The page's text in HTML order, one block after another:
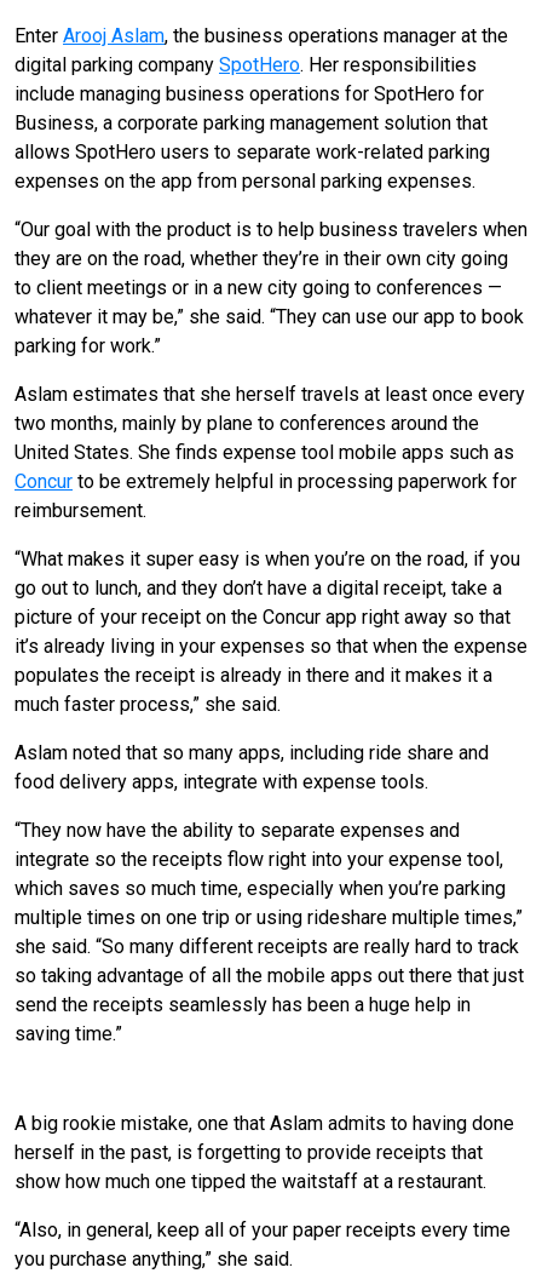
Enter Arooj Aslam, the business operations manager at the
digital parking company SpotHero. Her responsibilities
include managing business operations for SpotHero for
Business, a corporate parking management solution that
allows SpotHero users to separate work-related parking
expenses on the app from personal parking expenses.
“Our goal with the product is to help business travelers when
they are on the road, whether they’re in their own city going
to client meetings or in a new city going to conferences —
whatever it may be,” she said. “They can use our app to book
parking for work.”
Aslam estimates that she herself travels at least once every
two months, mainly by plane to conferences around the
United States. She finds expense tool mobile apps such as
Concur to be extremely helpful in processing paperwork for
reimbursement.
“What makes it super easy is when you’re on the road, if you
go out to lunch, and they don’t have a digital receipt, take a
picture of your receipt on the Concur app right away so that
it’s already living in your expenses so that when the expense
populates the receipt is already in there and it makes it a
much faster process,” she said.
Aslam noted that so many apps, including ride share and
food delivery apps, integrate with expense tools.
“They now have the ability to separate expenses and
integrate so the receipts flow right into your expense tool,
which saves so much time, especially when you’re parking
multiple times on one trip or using rideshare multiple times,”
she said. “So many different receipts are really hard to track
so taking advantage of all the mobile apps out there that just
send the receipts seamlessly has been a huge help in
saving time.”
A big rookie mistake, one that Aslam admits to having done
herself in the past, is forgetting to provide receipts that
show how much one tipped the waitstaff at a restaurant.
“Also, in general, keep all of your paper receipts every time
you purchase anything,” she said.